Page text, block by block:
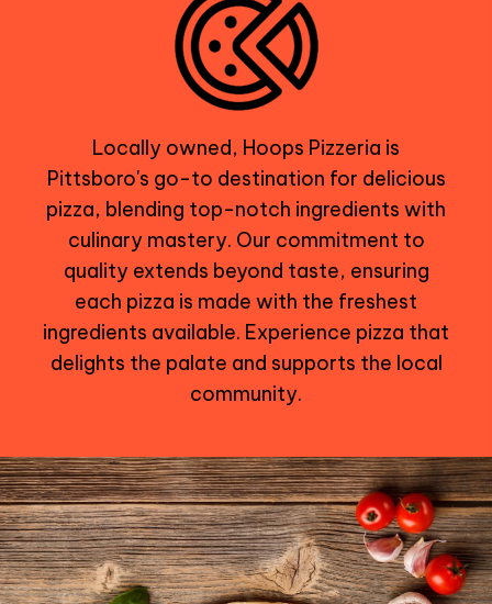
Locally owned, Hoops Pizzeria is
Pittsboro's go-to destination for delicious
pizza, blending top-notch ingredients with
culinary mastery. Our commitment to
quality extends beyond taste, ensuring
each pizza is made with the freshest
ingredients available. Experience pizza that
delights the palate and supports the local
community.